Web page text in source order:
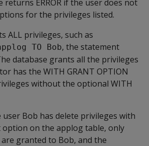
returns ERROR if the user does not
for the privileges listed.
ALL privileges, such as
TO Bob, the statement
database grants all the privileges
has the WITH GRANT OPTION
without the optional WITH
user Bob has delete privileges with
on the applog table, only
are granted to Bob, and the